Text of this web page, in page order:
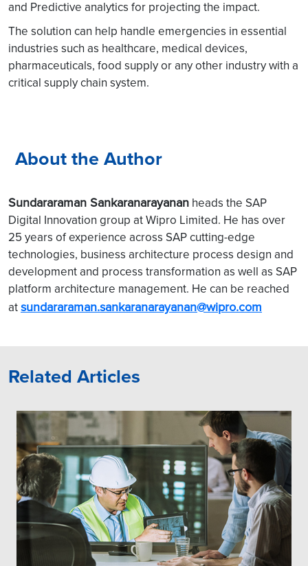
and Predictive analytics for projecting the impact.
The solution can help handle emergencies in essential
industries such as healthcare, medical devices,
pharmaceuticals, food supply or any other industry with a
critical supply chain system.
About the Author
Sundararaman Sankaranarayanan heads the SAP
Digital Innovation group at Wipro Limited. He has over
25 years of experience across SAP cutting-edge
technologies, business architecture process design and
development and process transformation as well as SAP
platform architecture management. He can be reached
atsundararaman.sankaranarayanan@wipro.com
Related Articles